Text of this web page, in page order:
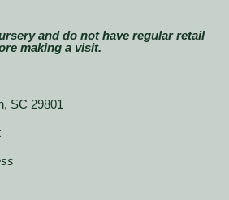
and do not have regular retail
making a visit.
SC 29801